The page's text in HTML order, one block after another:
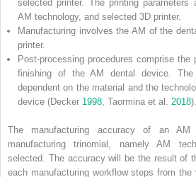
selected printer. The printing parameters
AM technology, and selected 3D printer.
Manufacturing involves the AM of the
printer.
Post‐processing procedures comprise
finishing of the AM dental device. The
dependent on the material and the
device (Decker 1998 , Taormina et al. 2018).
The manufacturing accuracy of an
manufacturing trinomial, namely AM
selected. The accuracy will be the result of
each manufacturing workflow steps from